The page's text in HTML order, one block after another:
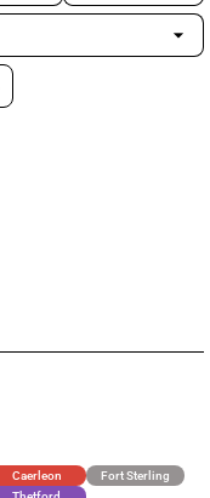
arrow_drop_down
Caerleon
Fort Sterling